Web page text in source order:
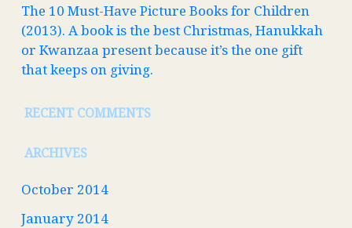
The 10 Must-Have Picture Books for Children
(2013). A book is the best Christmas, Hanukkah
or Kwanzaa present because it’s the one gift
that keeps on giving.
RECENT COMMENTS
ARCHIVES
October 2014
January 2014